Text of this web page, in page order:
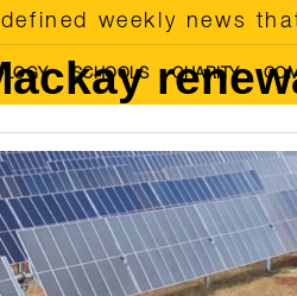
weekly news
SCHOOLS CHARITY